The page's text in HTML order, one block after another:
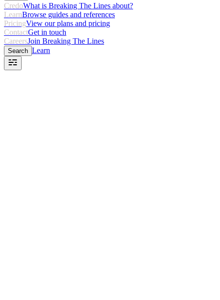
CredoWhat is Breaking The Lines about?
LearnBrowse guides and references
PricingView our plans and pricing
ContactGet in touch
CareersJoin Breaking The Lines
Search Learn